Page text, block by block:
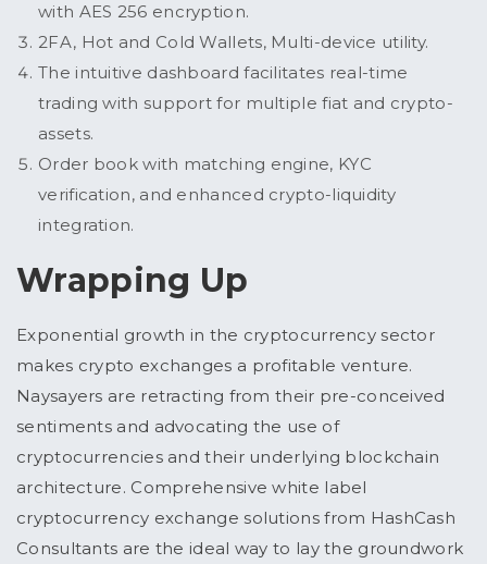
with AES 256 encryption.
2FA, Hot and Cold Wallets, Multi-device utility.
The intuitive dashboard facilitates real-time
trading with support for multiple fiat and crypto-
assets.
Order book with matching engine, KYC
verification, and enhanced crypto-liquidity
integration.
Wrapping Up
Exponential growth in the cryptocurrency sector
makes crypto exchanges a profitable venture.
Naysayers are retracting from their pre-conceived
sentiments and advocating the use of
cryptocurrencies and their underlying blockchain
architecture. Comprehensive white label
cryptocurrency exchange solutions from HashCash
Consultants are the ideal way to lay the groundwork